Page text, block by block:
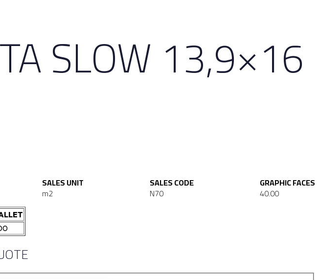
SLOW 13,9×16
SALES UNIT
m2
SALES CODE
N70
GRAPHIC FACES
40.00